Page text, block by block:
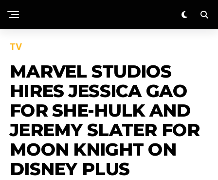
TV
MARVEL STUDIOS
HIRES JESSICA GAO
FOR SHE-HULK AND
JEREMY SLATER FOR
MOON KNIGHT ON
DISNEY PLUS